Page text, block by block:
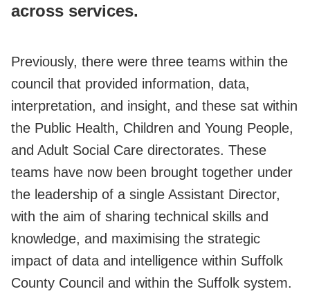
across services.
Previously, there were three teams within the
council that provided information, data,
interpretation, and insight, and these sat within
the Public Health, Children and Young People,
and Adult Social Care directorates. These
teams have now been brought together under
the leadership of a single Assistant Director,
with the aim of sharing technical skills and
knowledge, and maximising the strategic
impact of data and intelligence within Suffolk
County Council and within the Suffolk system.